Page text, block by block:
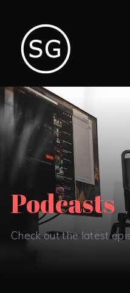
Podcasts
Check out the latest